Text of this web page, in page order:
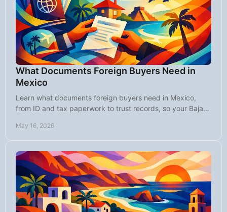
What Documents Foreign Buyers Need in
Mexico
Learn what documents foreign buyers need in Mexico,
from ID and tax paperwork to trust records, so your Baja
May 16, 2026